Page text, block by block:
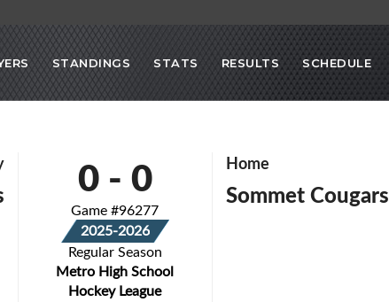
STANDINGS STATS RESULTS SCHEDULE
0- 0
Game #96277
2025-2026
Regular Season
Metro High School
Hockey League
Home
Sommet Cougars